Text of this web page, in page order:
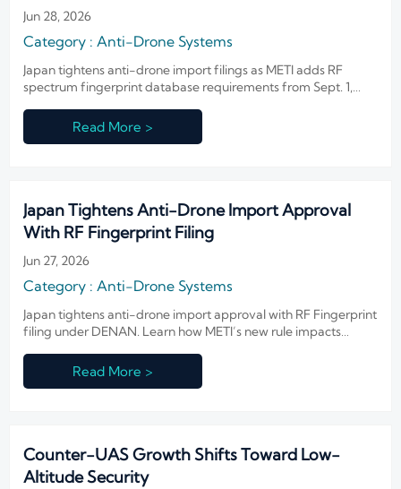
Jun 28, 2026
Category : Anti-Drone Systems
Japan tightens anti-drone import filings as METI adds RF
spectrum fingerprint database requirements from Sept. 1,
labs, and buyers.
Read More >
Japan Tightens Anti-Drone Import Approval
With RF Fingerprint Filing
Jun 27, 2026
Category : Anti-Drone Systems
Japan tightens anti-drone import approval with RF Fingerprint
filing under DENAN. Learn how METI’s new rule impacts
Read More >
Counter-UAS Growth Shifts Toward Low-
Altitude Security